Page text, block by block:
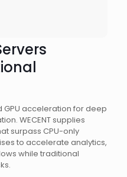
acceleration for deep
WECENT supplies
surpass CPU-only
to accelerate analytics,
while traditional